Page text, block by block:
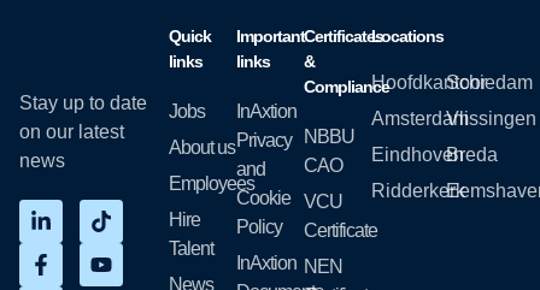
Stay up to date
on our latest
news
Quick
links
Jobs
About us
Employees
Hire
Talent
News
Important
links
InAxtion
Privacy
and
Cookie
Policy
InAxtion
Certificates
&
Compliance
NBBU
CAO
VCU
Certificate
NEN
Locations
Hoofdkantoor
Amsterdam
Eindhoven
Ridderkerk
Schiedam
Vlissingen
Breda